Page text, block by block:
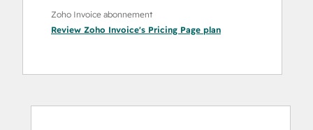
Zoho Invoice abonnement
Review Zoho Invoice's Pricing Page plan